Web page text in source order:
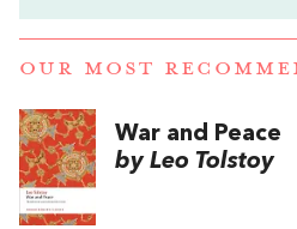
OUR MOST
War and Peace
by Leo Tolstoy